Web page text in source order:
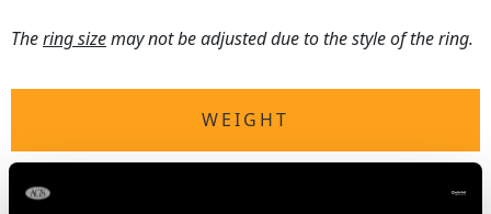
Thering sizemay not be adjusted due to the style of the ring.
WEIGHT
5.21 grams